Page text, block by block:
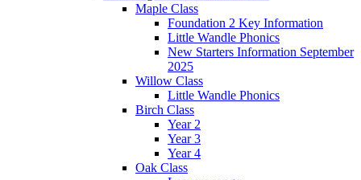
Maple Class
Foundation 2 Key Information
Little Wandle Phonics
New Starters Information September
2025
Willow Class
Little Wandle Phonics
Birch Class
Year 2
Year 3
Year 4
Oak Class